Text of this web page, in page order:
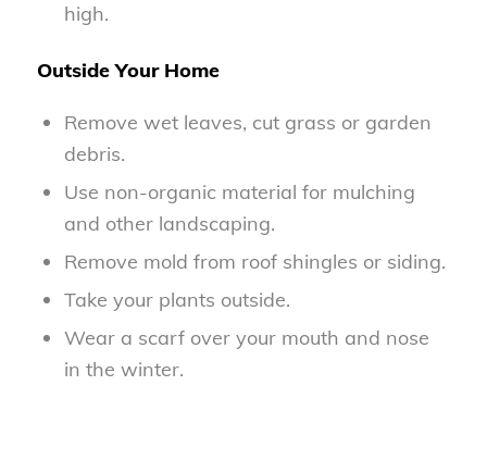
high.
Outside Your Home
Remove wet leaves, cut grass or garden
debris.
Use non-organic material for mulching
and other landscaping.
Remove mold from roof shingles or siding.
Take your plants outside.
Wear a scarf over your mouth and nose
in the winter.